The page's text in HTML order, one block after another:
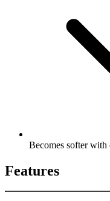
Becomes softer with
Features